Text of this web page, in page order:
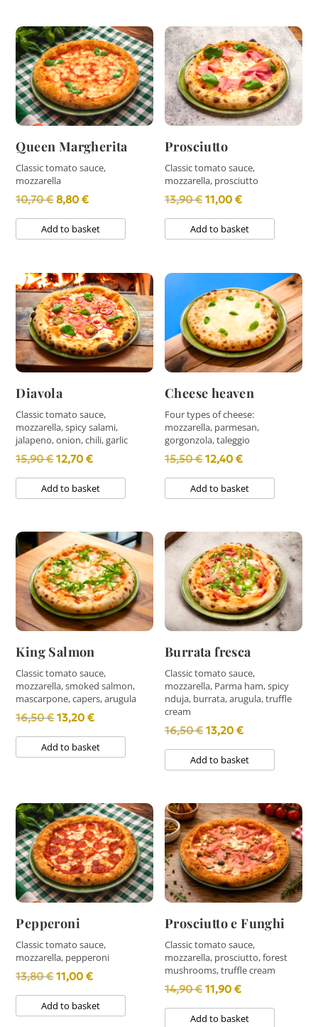
Queen Margherita
Classic tomato sauce,
mozzarella
10,70€Original
price
was:
8,80€Current
price
is:
Add to basket
Prosciutto
Classic tomato sauce,
mozzarella, prosciutto
13,90€ Original
price
was:
11,00€Current
price
is:
Add to basket
Diavola
Classic tomato sauce,
mozzarella, spicy salami,
jalapeno, onion, chili, garlic
15,90€Original
price
was:
12,70€Current
price
is:
Add to basket
Cheese heaven
Four types of cheese:
mozzarella, parmesan,
gorgonzola, taleggio
15,50€ Original
price
was:
12,40€Current
price
is:
Add to basket
King Salmon
Classic tomato sauce,
mozzarella, smoked salmon,
mascarpone, capers, arugula
16,50€Original
price
was:
13,20€Current
price
is:
Add to basket
Burrata fresca
Classic tomato sauce,
mozzarella, Parma ham, spicy
nduja, burrata, arugula, truffle
cream
16,50€ Original
price
was:
13,20€Current
price
is:
Add to basket
Pepperoni
Classic tomato sauce,
mozzarella, pepperoni
13,80€Original
price
was:
11,00€Current
price
is:
Add to basket
Prosciutto e Funghi
Classic tomato sauce,
mozzarella, prosciutto, forest
mushrooms, truffle cream
14,90€ Original
price
11,90€Current
price
Add to basket